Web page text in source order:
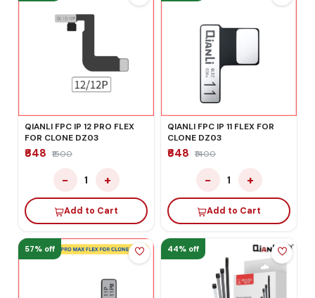
QIANLI FPC IP 12 PRO FLEX
FOR CLONE DZ03
₹648 ₹1500
− 1 +
Add to Cart
QIANLI FPC IP 11 FLEX FOR
CLONE DZ03
₹648 ₹1400
− 1 +
Add to Cart
57% off 44% off